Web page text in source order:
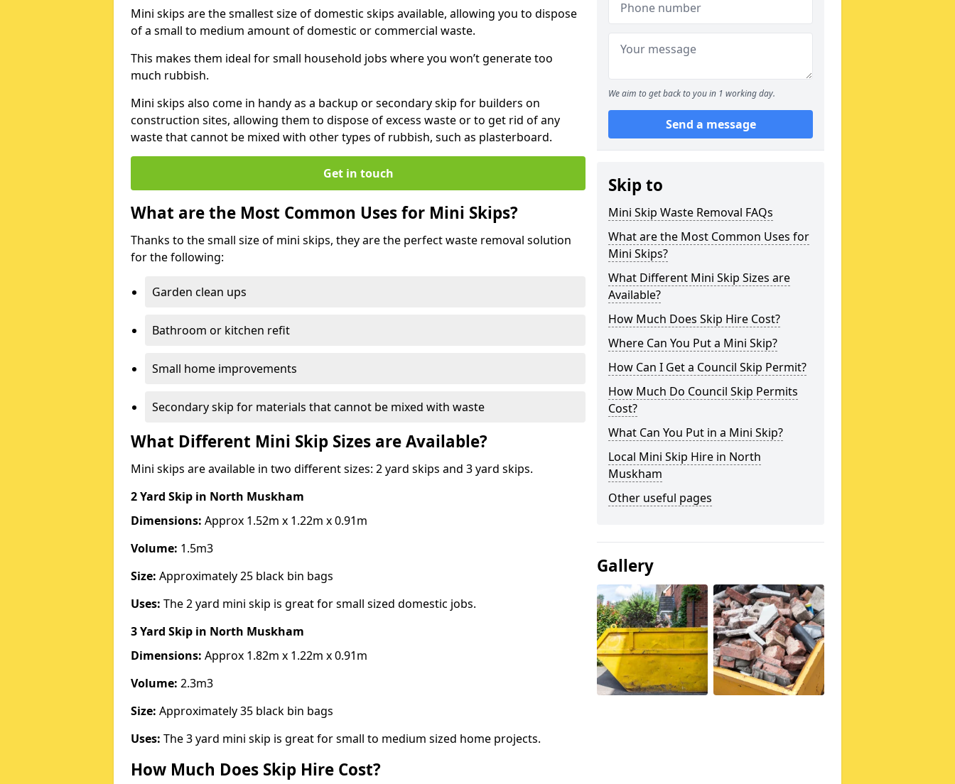
Mini skips are the smallest size of domestic skips available, allowing you to dispose
of a small to medium amount of domestic or commercial waste.
This makes them ideal for small household jobs where you won’t generate too
much rubbish.
Mini skips also come in handy as a backup or secondary skip for builders on
construction sites, allowing them to dispose of excess waste or to get rid of any
waste that cannot be mixed with other types of rubbish, such as plasterboard.
Get in touch
What are the Most Common Uses for Mini Skips?
Thanks to the small size of mini skips, they are the perfect waste removal solution
for the following:
Garden clean ups
Bathroom or kitchen refit
Small home improvements
Secondary skip for materials that cannot be mixed with waste
What Different Mini Skip Sizes are Available?
Mini skips are available in two different sizes: 2 yard skips and 3 yard skips.
2 Yard Skip in North Muskham
Dimensions: Approx 1.52m x 1.22m x 0.91m
Volume: 1.5m3
Size: Approximately 25 black bin bags
Uses: The 2 yard mini skip is great for small sized domestic jobs.
3 Yard Skip in North Muskham
Dimensions: Approx 1.82m x 1.22m x 0.91m
Volume: 2.3m3
Size: Approximately 35 black bin bags
Uses: The 3 yard mini skip is great for small to medium sized home projects.
How Much Does Skip Hire Cost?
We aim to get back to you in 1 working day.
Send a message
Skip to
Mini Skip Waste Removal FAQs
What are the Most Common Uses for
Mini Skips?
What Different Mini Skip Sizes are
Available?
How Much Does Skip Hire Cost?
Where Can You Put a Mini Skip?
How Can I Get a Council Skip Permit?
How Much Do Council Skip Permits
Cost?
What Can You Put in a Mini Skip?
Local Mini Skip Hire in North
Muskham
Other useful pages
Gallery